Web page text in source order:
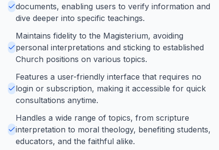
documents, enabling users to verify information and
dive deeper into specific teachings.
Maintains fidelity to the Magisterium, avoiding
personal interpretations and sticking to established
Church positions on various topics.
Features a user-friendly interface that requires no
login or subscription, making it accessible for quick
consultations anytime.
Handles a wide range of topics, from scripture
interpretation to moral theology, benefiting students,
educators, and the faithful alike.